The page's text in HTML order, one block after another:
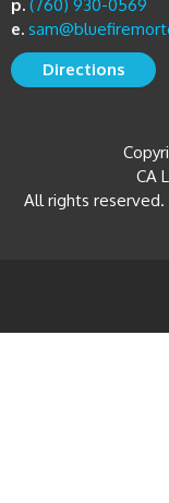
e.
Directions
CA
All rights reserved.